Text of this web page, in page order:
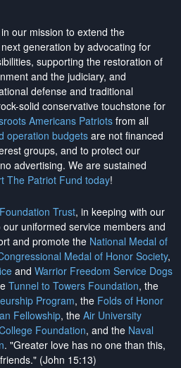
our mission to extend the
generation by advocating for
supporting the restoration of
and the judiciary, and
defense and traditional
solid conservative touchstone for
Americans Patriotsfrom all
operation budgets are not financed
groups, and to protect our
advertising. We are sustained
The Patriot Fund today!
Trust, in keeping with our
our uniformed service members and
and promote the National Medal of
Medal of Honor Society,
and Warrior Freedom Service Dogs
Tunnel to Towers Foundation, the
Program, the Folds of Honor
Fellowship, the Air University
Foundation, and the Naval
. "Greater love has no one than this,
(John 15:13)